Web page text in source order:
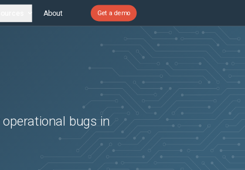
About Get a demo
operational bugs in